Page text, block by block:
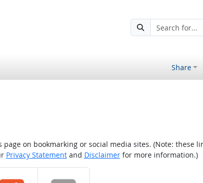
Share
on bookmarking or social media sites. (Note: these
Privacy Statementand Disclaimerfor more information.)